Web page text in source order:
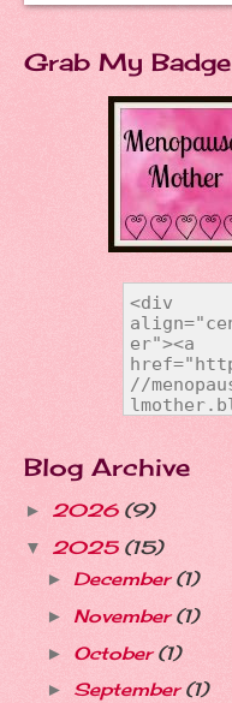
Grab My Badge
Blog Archive
► 2026 (9)
▼ 2025 (15)
► December(1)
► November(1)
► October(1)
► September(1)